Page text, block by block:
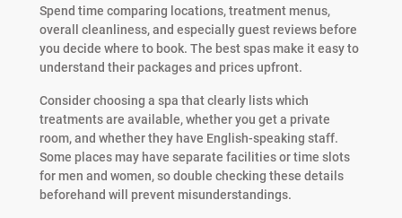
Spend time comparing locations, treatment menus,
overall cleanliness, and especially guest reviews before
you decide where to book. The best spas make it easy to
understand their packages and prices upfront.
Consider choosing a spa that clearly lists which
treatments are available, whether you get a private
room, and whether they have English-speaking staff.
Some places may have separate facilities or time slots
for men and women, so double checking these details
beforehand will prevent misunderstandings.